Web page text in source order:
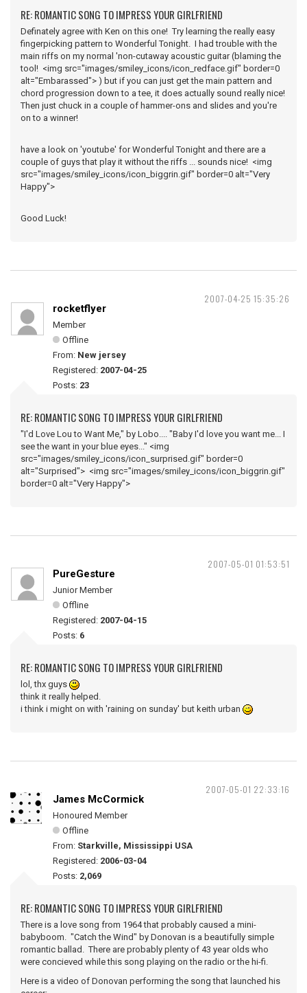
RE: ROMANTIC SONG TO IMPRESS YOUR GIRLFRIEND
Definately agree with Ken on this one! Try learning the really easy
fingerpicking pattern to Wonderful Tonight. I had trouble with the
main riffs on my normal 'non-cutaway acoustic guitar (blaming the
tool! <img src="images/smiley_icons/icon_redface.gif" border=0
alt="Embarassed"> ) but if you can just get the main pattern and
chord progression down to a tee, it does actually sound really nice!
Then just chuck in a couple of hammer-ons and slides and you're
on to a winner!
have a look on 'youtube' for Wonderful Tonight and there are a
couple of guys that play it without the riffs ... sounds nice! <img
src="images/smiley_icons/icon_biggrin.gif" border=0 alt="Very
Happy">
Good Luck!
2007-04-25 15:35:26
rocketflyer
Member
Offline
From: New jersey
Registered: 2007-04-25
Posts: 23
RE: ROMANTIC SONG TO IMPRESS YOUR GIRLFRIEND
"I'd Love Lou to Want Me," by Lobo.... "Baby I'd love you want me... I
see the want in your blue eyes..." <img
src="images/smiley_icons/icon_surprised.gif" border=0
alt="Surprised"> <img src="images/smiley_icons/icon_biggrin.gif"
border=0 alt="Very Happy">
2007-05-01 01:53:51
PureGesture
Junior Member
Offline
Registered: 2007-04-15
Posts: 6
RE: ROMANTIC SONG TO IMPRESS YOUR GIRLFRIEND
lol, thx guys
think it really helped.
i think i might on with 'raining on sunday' but keith urban
2007-05-01 22:33:16
James McCormick
Honoured Member
Offline
From: Starkville, Mississippi USA
Registered: 2006-03-04
Posts: 2,069
RE: ROMANTIC SONG TO IMPRESS YOUR GIRLFRIEND
There is a love song from 1964 that probably caused a mini-
babyboom. "Catch the Wind" by Donovan is a beautifully simple
romantic ballad. There are probably plenty of 43 year olds who
were concieved while this song playing on the radio or the hi-fi.
Here is a video of Donovan performing the song that launched his